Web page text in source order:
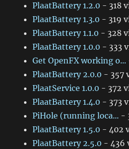
PlaatBattery 1.2.0 - 318
PlaatBattery 1.3.0 - 319
PlaatBattery 1.1.0 - 328
PlaatBattery 1.0.0 - 333
Get OpenFX working o...
PlaatBattery 2.0.0 - 357
PlaatService 1.0.0 - 372
PlaatBattery 1.4.0 - 373
PiHole (running loca... -
PlaatBattery 1.5.0 - 402
PlaatBattery 2.5.0 - 436